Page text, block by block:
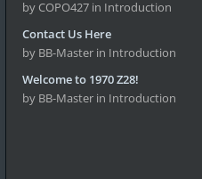
by COPO427 in Introduction
Contact Us Here
by BB-Master in Introduction
Welcome to 1970 Z28!
by BB-Master in Introduction